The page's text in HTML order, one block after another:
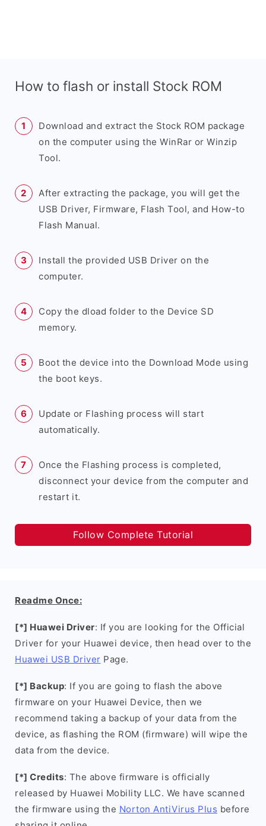
How to flash or install Stock ROM
Download and extract the Stock ROM package
on the computer using the WinRar or Winzip
Tool.
After extracting the package, you will get the
USB Driver, Firmware, Flash Tool, and How-to
Flash Manual.
Install the provided USB Driver on the
computer.
Copy the dload folder to the Device SD
memory.
Boot the device into the Download Mode using
the boot keys.
Update or Flashing process will start
automatically.
Once the Flashing process is completed,
disconnect your device from the computer and
restart it.
Follow Complete Tutorial
Readme Once:
[*] Huawei Driver: If you are looking for the Official
Driver for your Huawei device, then head over to the
Huawei USB Driver Page.
[*] Backup: If you are going to flash the above
firmware on your Huawei Device, then we
recommend taking a backup of your data from the
device, as flashing the ROM (firmware) will wipe the
data from the device.
[*] Credits: The above firmware is officially
released by Huawei Mobility LLC. We have scanned
the firmware using the Norton AntiVirus Plus before